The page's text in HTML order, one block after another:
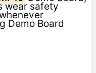
wear safety
Demo Board